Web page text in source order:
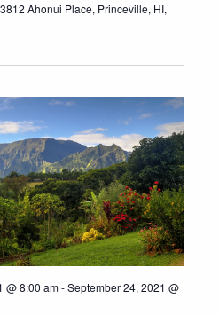
3812 Ahonui Place, Princeville, HI,
@ 8:00 am-September 24, 2021 @